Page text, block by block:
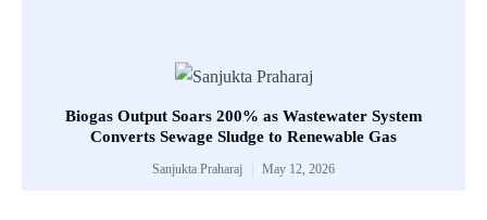
Biogas Output Soars 200% as Wastewater System
Converts Sewage Sludge to Renewable Gas
Sanjukta Praharaj May 12, 2026